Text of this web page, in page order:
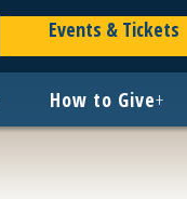
Events & Tickets
How to Give+